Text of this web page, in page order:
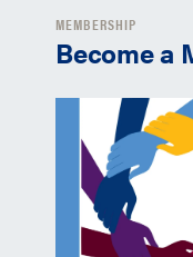
MEMBERSHIP
Become a